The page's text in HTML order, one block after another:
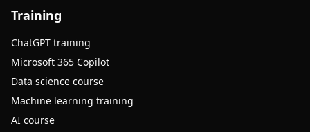
Training
ChatGPT training
Microsoft 365 Copilot
Data science course
Machine learning training
AI course